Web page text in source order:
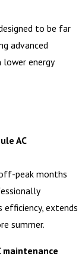
to be far
advanced
energy
AC
peak months
extends
summer.